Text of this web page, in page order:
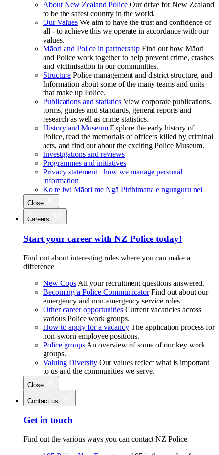
About New Zealand Police Our drive for New Zealand
to be the safest country in the world.
Our Values We aim to have the trust and confidence of
all - to achieve this we operate in accordance with our
values.
Māori and Police in partnership Find out how Māori
and Police work together to help prevent crime, crashes
and victimisation in our communities.
Structure Police management and district structure, and
Information about some of the many teams and units
that make up Police.
Publications and statistics View corporate publications,
forms, guides and standards, general reports and
research as well as crime statistics.
History and Museum Explore the early history of
Police, read the memorials of officers killed by criminal
acts, and find out about the exciting Police Museum.
Investigations and reviews
Programmes and initiatives
Privacy statement - how we manage personal
information
Ko te iwi Māori me Ngā Pirihimana e ngunguru nei
Close
Careers
Start your career with NZ Police today!
Find out about interesting roles where you can make a
difference
New Cops All your recruitment questions answered.
Becoming a Police Communicator Find out about our
emergency and non-emergency service roles.
Other career opportunities Current vacancies across
various Police work groups.
How to apply for a vacancy The application process for
non-sworn employee positions.
Police groups An overview of some of our key work
groups.
Valuing Diversity Our values reflect what is important
to us and the communities we serve.
Close
Contact us
Get in touch
Find out the various ways you can contact NZ Police